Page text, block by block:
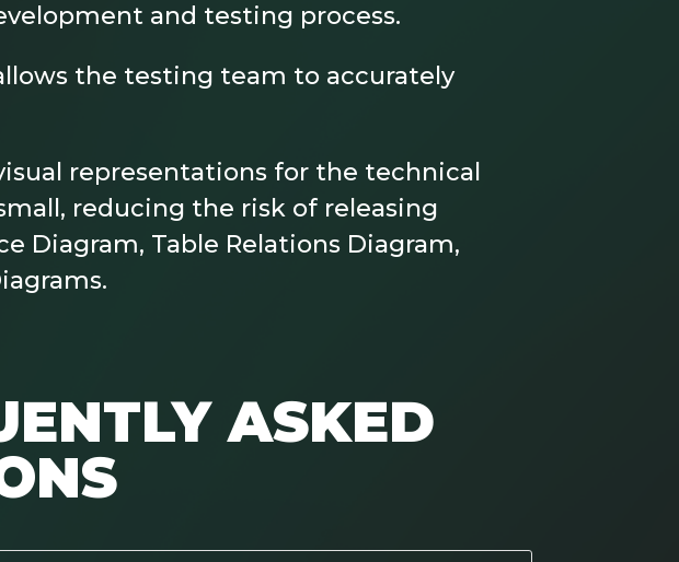
and testing process.
the testing team to accurately
representations for the technical
reducing the risk of releasing
Diagram, Table Relations Diagram,
ASKED